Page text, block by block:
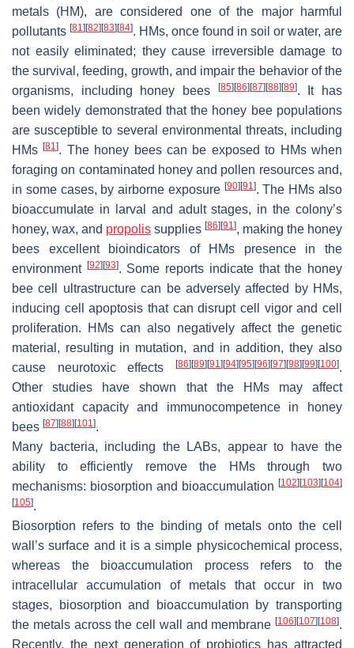
metals (HM), are considered one of the major harmful
pollutants [81] [82] [83] [84]. HMs, once found in soil or water, are
not easily eliminated; they cause irreversible damage to
the survival, feeding, growth, and impair the behavior of the
organisms, including honey bees
[85] [86] [87] [88] [89]. It has
been widely demonstrated that the honey bee populations
are susceptible to several environmental threats, including
HMs[81]. The honey bees can be exposed to HMs when
foraging on contaminated honey and pollen resources and,
in some cases, by airborne exposure [90] [91]. The HMs also
bioaccumulate in larval and adult stages, in the colony’s
honey, wax, and propolis supplies [86] [91], making the honey
bees excellent bioindicators of HMs presence in the
environment [92] [93]. Some reports indicate that the honey
bee cell ultrastructure can be adversely affected by HMs,
inducing cell apoptosis that can disrupt cell vigor and cell
proliferation. HMs can also negatively affect the genetic
material, resulting in mutation, and in addition, they also
cause neurotoxic effects
[86] [89] [91] [94] [95] [96] [97] [98] [99] [100].
Other studies have shown that the HMs may affect
antioxidant capacity and immunocompetence in honey
bees [87] [88] [101].
Many bacteria, including the LABs, appear to have the
ability to efficiently remove the HMs through two
mechanisms: biosorption and bioaccumulation [102] [103] [104]
[105].
Biosorption refers to the binding of metals onto the cell
wall’s surface and it is a simple physicochemical process,
whereas the bioaccumulation process refers to the
intracellular accumulation of metals that occur in two
stages, biosorption and bioaccumulation by transporting
the metals across the cell wall and membrane [106] [107] [108].
Recently, the next generation of probiotics has attracted